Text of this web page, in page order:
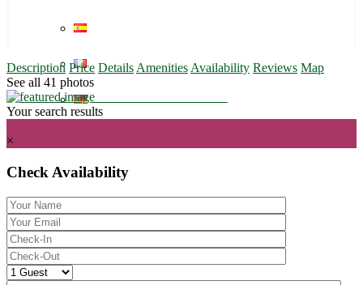
Description Price Details Amenities Availability Reviews Map
See all 41 photos
Your search results
×
Check Availability